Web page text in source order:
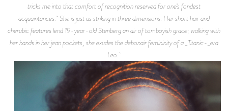
tricks me into that comfort of recognition reserved for one’s fondest
acquaintances. She is just as striking in three dimensions. Her short hair and
cherubic features lend 19-year-old Stenberg an air of tomboyish grace; walking with
her hands in her jean pockets, she exudes the debonair femininity of a _Titanic-_era
Leo.